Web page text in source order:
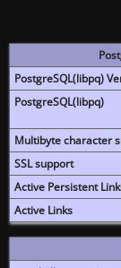
PostgreSQL(libpq)
PostgreSQL(libpq)
Multibyte character
SSL support
Active Persistent
Active Links